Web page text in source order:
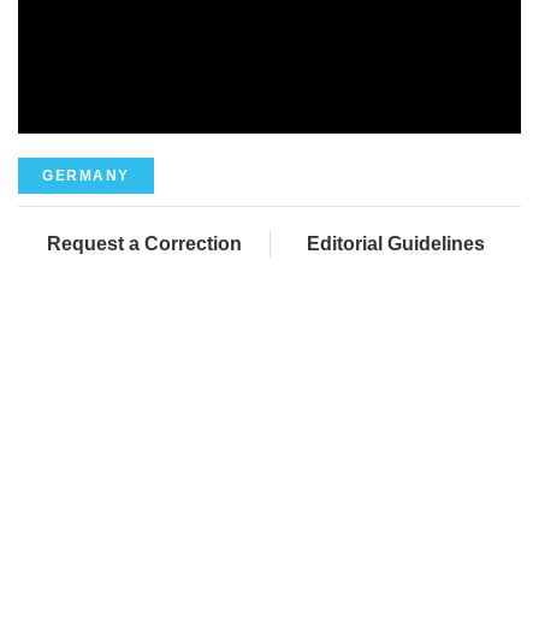
GERMANY
Request a Correction Editorial Guidelines